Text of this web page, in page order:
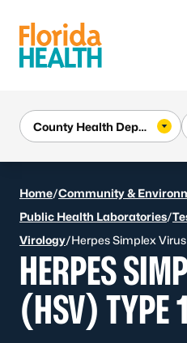
Home/Community &
Public Health Laboratories/
Virology/Herpes Simplex
HERPES
(HSV) TYPE